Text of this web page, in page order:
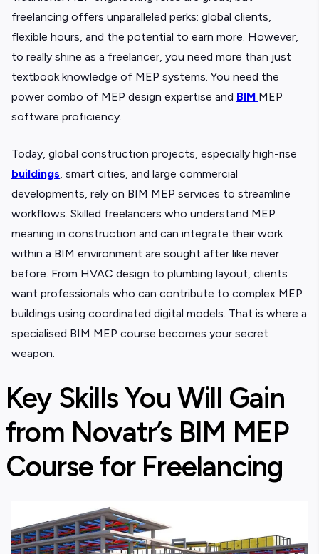
freelancing offers unparalleled perks: global clients,
flexible hours, and the potential to earn more. However,
to really shine as a freelancer, you need more than just
textbook knowledge of MEP systems. You need the
power combo of MEP design expertise and BIM MEP
software proficiency.
Today, global construction projects, especially high-rise
buildings , smart cities, and large commercial
developments, rely on BIM MEP services to streamline
workflows. Skilled freelancers who understand MEP
meaning in construction and can integrate their work
within a BIM environment are sought after like never
before. From HVAC design to plumbing layout, clients
want professionals who can contribute to complex MEP
buildings using coordinated digital models. That is where a
specialised BIM MEP course becomes your secret
weapon.
Key Skills You Will Gain
from Novatr’s BIM MEP
Course for Freelancing